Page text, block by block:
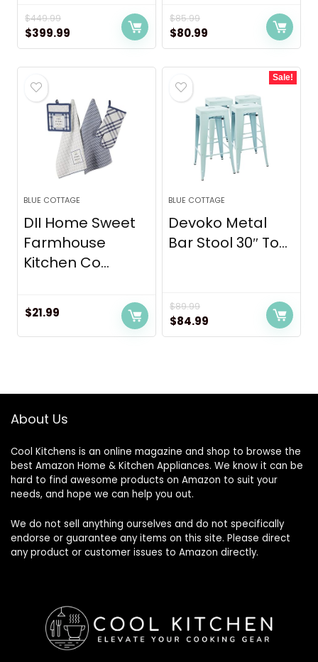
$449.99
Original
price
was:
$449.99.
$399.99
price
is:
$85.99
Original
price
was:
$85.99.
$80.99
price
is:
BLUE COTTAGE
DII Home Sweet
Farmhouse
Kitchen Co...
$21.99
Sale!
BLUE COTTAGE
Devoko Metal
Bar Stool 30″ To...
$89.99
Original
price
$84.99
price
About Us
Cool Kitchens is an online magazine and shop to browse the
best Amazon Home & Kitchen Appliances. We know it can be
hard to find awesome products on Amazon to suit your
needs, and hope we can help you out.
We do not sell anything ourselves and do not specifically
endorse or guarantee any items on this site. Please direct
any product or customer issues to Amazon directly.